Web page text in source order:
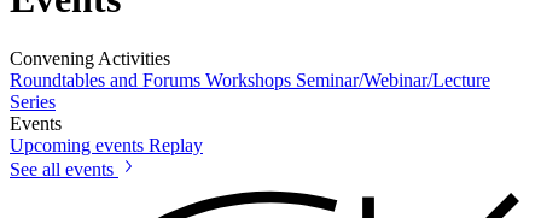
Convening Activities
Roundtables and Forums Workshops Seminar/Webinar/Lecture
Series
Events
Upcoming events Replay
See all events